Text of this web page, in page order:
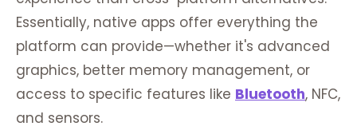
Essentially, native apps offer everything the
platform can provide—whether it's advanced
graphics, better memory management, or
access to specific features like Bluetooth, NFC,
and sensors.